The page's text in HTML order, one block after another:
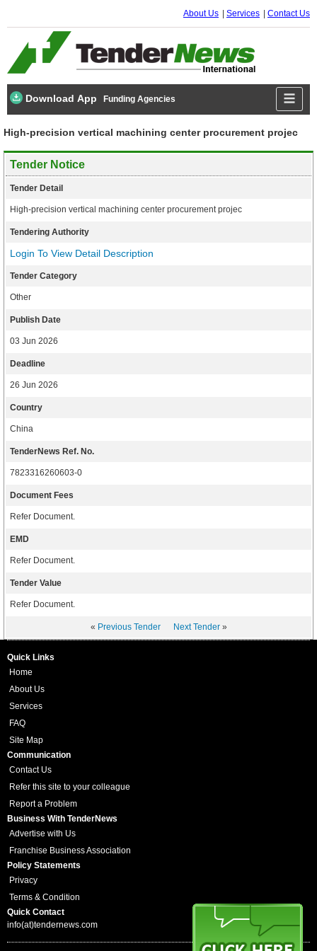
About Us Services Contact Us
Download App Funding Agencies
High-precision vertical machining center procurement projec
Tender Notice
Tender Detail
High-precision vertical machining center procurement projec
Tendering Authority
Login To View Detail Description
Tender Category
Other
Publish Date
03 Jun 2026
Deadline
26 Jun 2026
Country
China
TenderNews Ref. No.
7823316260603-0
Document Fees
Refer Document.
EMD
Refer Document.
Tender Value
Refer Document.
« Previous Tender Next Tender»
Quick Links
Home
About Us
Services
FAQ
Site Map
Communication
Contact Us
Refer this site to your colleague
Report a Problem
Business With TenderNews
Advertise with Us
Franchise Business Association
Policy Statements
Privacy
Terms & Condition
Quick Contact
info(at)tendernews.com